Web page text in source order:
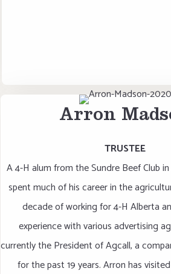
Arron
TRUSTEE
A 4-H alum from the Sundre Beef Club
spent much of his career in the
decade of working for 4-H Alberta
experience with various advertising
currently the President of Agcall, a
for the past 19 years. Arron has